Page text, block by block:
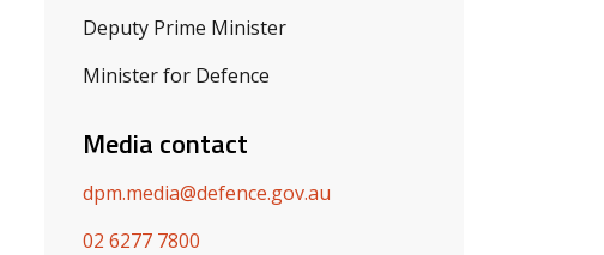
Deputy Prime Minister
Minister for Defence
Media contact
dpm.media@defence.gov.au
02 6277 7800